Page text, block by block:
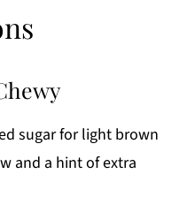
sugar for light brown
and a hint of extra